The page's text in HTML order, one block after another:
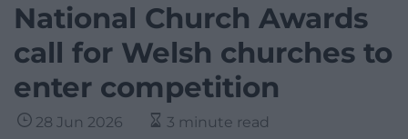
National Church Awards
call for Welsh churches to
enter competition
28 Jun 2026 3 minute read